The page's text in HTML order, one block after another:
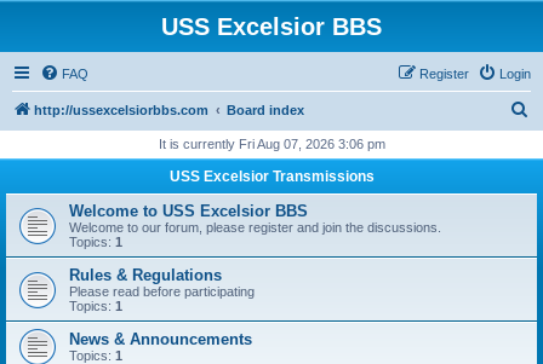
USS Excelsior BBS
FAQ Login
Register
http://ussexcelsiorbbs.com Board index
r
h
It is currently Fri Aug 07, 2026 3:06 pm
USS Excelsior Transmissions
Welcome to USS Excelsior BBS
Welcome to our forum, please register and join the discussions.
Topics: 1
Rules & Regulations
Please read before participating
Topics: 1
News & Announcements
Topics: 1